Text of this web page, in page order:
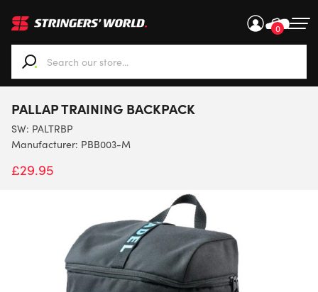
0
When autocomplete results are available use up and
PALLAP TRAINING BACKPACK
SW: PALTRBP
Manufacturer: PBB003-M
£29.95